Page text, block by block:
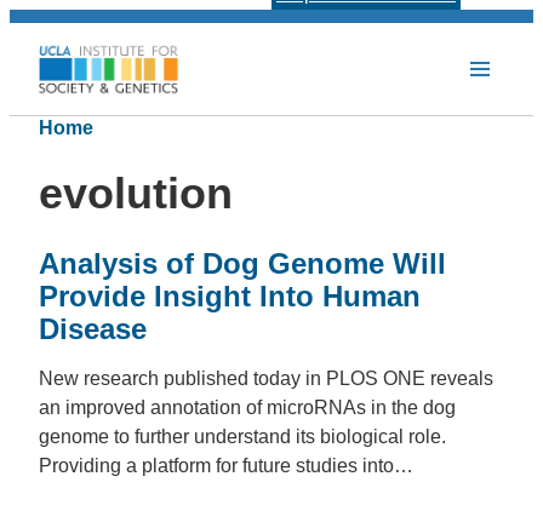
Home
evolution
Analysis of Dog Genome Will
Provide Insight Into Human
Disease
New research published today in PLOS ONE reveals
an improved annotation of microRNAs in the dog
genome to further understand its biological role.
Providing a platform for future studies into…